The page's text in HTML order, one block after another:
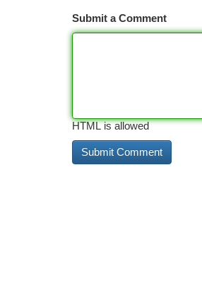
Submit a Comment
HTML is allowed